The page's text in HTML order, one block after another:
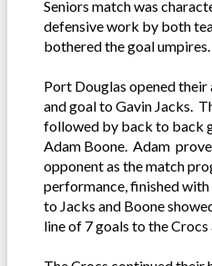
Seniors match was
defensive work by both
bothered the goal umpires.
Port Douglas opened
and goal to Gavin Jacks.
followed by back to back
Adam Boone. Adam
opponent as the match
performance, finished
to Jacks and Boone
line of 7 goals to the Crocs